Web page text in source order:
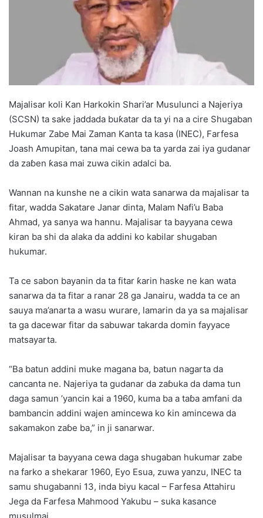
Majalisar koli Kan Harkokin Shari’ar Musulunci a Najeriya
(SCSN) ta sake jaddada buƙatar da ta yi na a cire Shugaban
Hukumar Zabe Mai Zaman Kanta ta kasa (INEC), Farfesa
Joash Amupitan, tana mai cewa ba ta yarda zai iya gudanar
da zaɓen ƙasa mai zuwa cikin adalci ba.
Wannan na kunshe ne a cikin wata sanarwa da majalisar ta
fitar, wadda Sakatare Janar dinta, Malam Nafi’u Baba
Ahmad, ya sanya wa hannu. Majalisar ta bayyana cewa
kiran ba shi da alaka da addini ko kabilar shugaban
hukumar.
Ta ce sabon bayanin da ta fitar ƙarin haske ne kan wata
sanarwa da ta fitar a ranar 28 ga Janairu, wadda ta ce an
sauya ma’anarta a wasu wurare, lamarin da ya sa majalisar
ta ga dacewar fitar da sabuwar takarda domin fayyace
matsayarta.
“Ba batun addini muke magana ba, batun nagarta da
cancanta ne. Najeriya ta gudanar da zaɓuka da dama tun
daga samun ’yancin kai a 1960, kuma ba a taɓa amfani da
bambancin addini wajen amincewa ko ƙin amincewa da
sakamakon zaɓe ba,” in ji sanarwar.
Majalisar ta bayyana cewa daga shugaban hukumar zabe
na farko a shekarar 1960, Eyo Esua, zuwa yanzu, INEC ta
samu shugabanni 13, inda biyu kacal – Farfesa Attahiru
Jega da Farfesa Mahmood Yakubu – suka kasance